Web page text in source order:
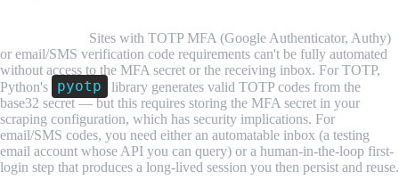
Sites with TOTP MFA (Google Authenticator, Authy)
or email/SMS verification code requirements can't be fully automated
without access to the MFA secret or the receiving inbox. For TOTP,
Python's
pyotp
library generates valid TOTP codes from the
base32 secret — but this requires storing the MFA secret in your
scraping configuration, which has security implications. For
email/SMS codes, you need either an automatable inbox (a testing
email account whose API you can query) or a human-in-the-loop first-
login step that produces a long-lived session you then persist and reuse.